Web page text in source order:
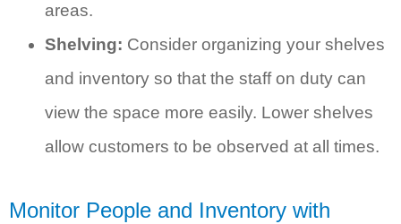
areas.
Shelving: Consider organizing your shelves
and inventory so that the staff on duty can
view the space more easily. Lower shelves
allow customers to be observed at all times.
Monitor People and Inventory with